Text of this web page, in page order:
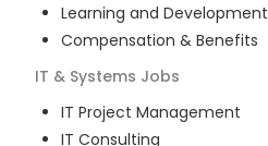
Learning and Development
Compensation & Benefits
IT & Systems Jobs
IT Project Management
IT Consulting